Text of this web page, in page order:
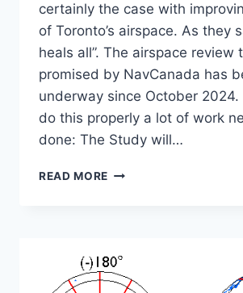
certainly the case with
of Toronto’s airspace. As they
heals all”. The airspace review
promised by NavCanada has
underway since October
do this properly a lot of work
done: The Study will…
READ MORE THE
IN
2025